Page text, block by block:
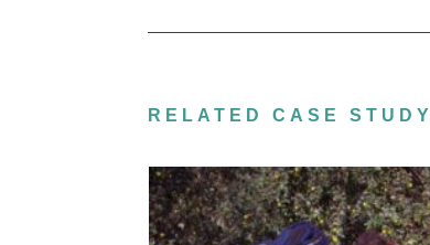
RELATED CASE STUDY